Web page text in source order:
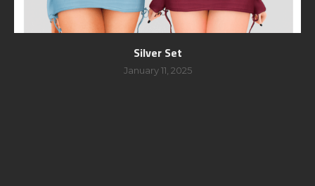
Silver Set
January 11, 2025